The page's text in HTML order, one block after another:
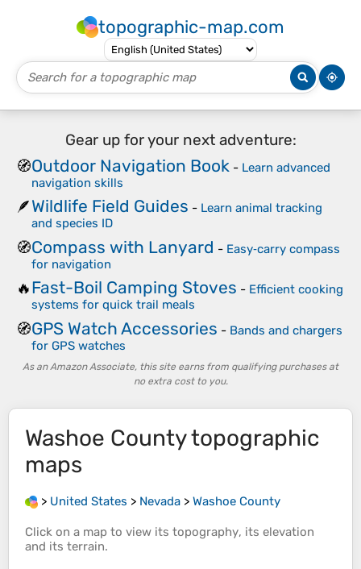
topographic-map.com
Gear up for your next adventure:
🧭Outdoor Navigation Book - Learn advanced
navigation skills
🪶Wildlife Field Guides - Learn animal tracking
and species ID
🧭Compass with Lanyard - Easy‑carry compass
for navigation
🔥Fast-Boil Camping Stoves - Efficient cooking
systems for quick trail meals
🧭GPS Watch Accessories - Bands and chargers
for GPS watches
As an Amazon Associate, this site earns from qualifying purchases at
no extra cost to you.
Washoe Countytopographic
maps
> United States > Nevada > Washoe County
Click on a map to view its topography, its elevation
and its terrain.